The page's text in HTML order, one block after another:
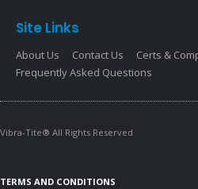
Site Links
About Us Contact Us Certs &
Frequently Asked Questions
Vibra-Tite® All Rights Reserved
TERMS AND CONDITIONS